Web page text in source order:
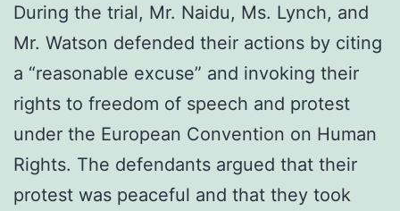
During the trial, Mr. Naidu, Ms. Lynch, and
Mr. Watson defended their actions by citing
a “reasonable excuse” and invoking their
rights to freedom of speech and protest
under the European Convention on Human
Rights. The defendants argued that their
protest was peaceful and that they took